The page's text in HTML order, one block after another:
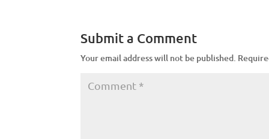
Submit a Comment
Your email address will not be published.